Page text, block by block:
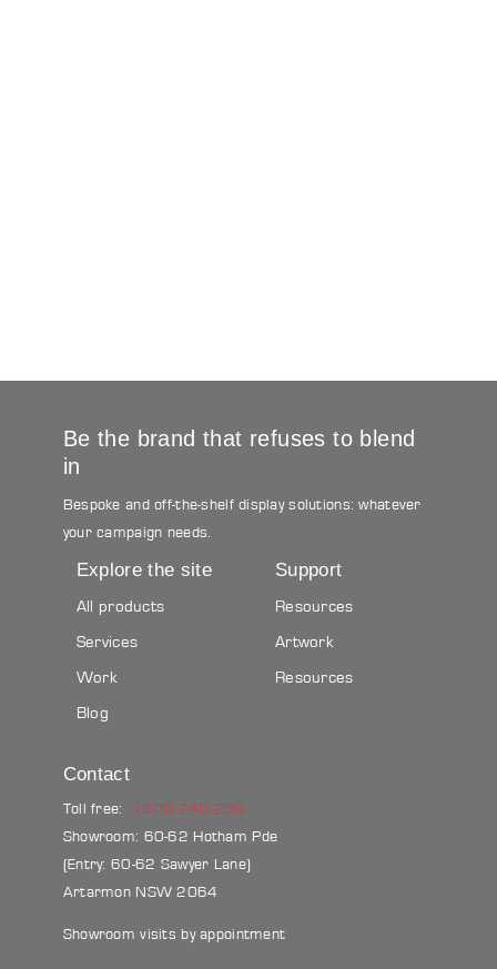
Be the brand that refuses to blend
in
Bespoke and off-the-shelf display solutions: whatever
your campaign needs.
Explore the site
All products
Services
Work
Blog
Support
Resources
Artwork
Resources
Contact
Toll free:
1300 240 250
Showroom: 60-62 Hotham Pde
(Entry: 60-62 Sawyer Lane)
Artarmon NSW 2064
Showroom visits by appointment